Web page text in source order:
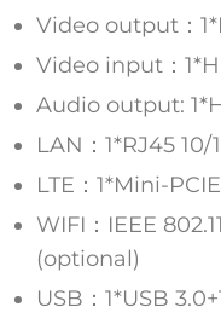
Video output：
Video input：
Audio output:
LAN：1*RJ45
LTE：1*Mini-
WIFI：IEEE
(optional)
USB：1*USB